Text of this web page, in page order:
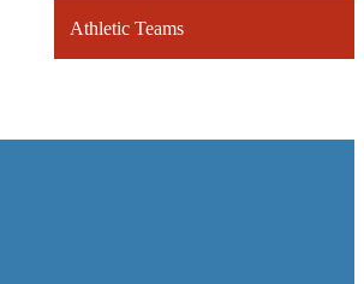
Athletic Teams